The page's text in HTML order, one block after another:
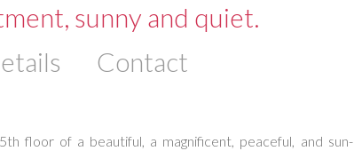
sunny and quiet.
Contact
floor of a beautiful, a magnificent, peaceful, and sun-